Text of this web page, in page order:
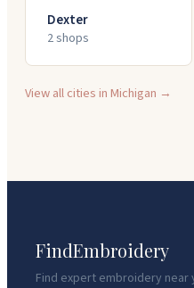
Dexter
2shops
View all cities inMichigan →
FindEmbroidery
Find expert embroidery near